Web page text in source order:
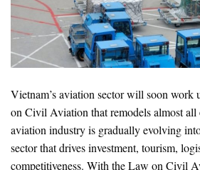
Vietnam’s aviation sector will soon work
on Civil Aviation that remodels almost all
aviation industry is gradually evolving
sector that drives investment, tourism,
competitiveness. With the Law on Civil